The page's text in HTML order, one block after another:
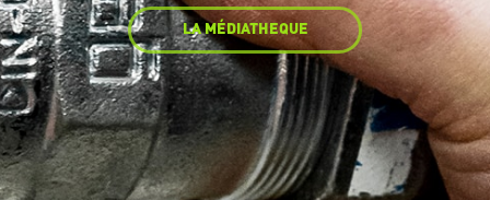
LA MÉDIATHEQUE